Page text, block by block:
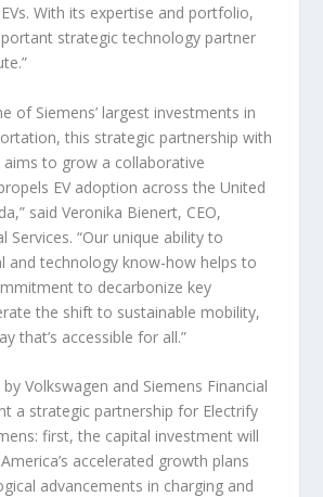
With its expertise and portfolio,
strategic technology partner
of Siemens’ largest investments in
this strategic partnership with
aims to grow a collaborative
EV adoption across the United
said Veronika Bienert, CEO,
Services. “Our unique ability to
and technology know-how helps to
to decarbonize key
the shift to sustainable mobility,
that’s accessible for all.”
Volkswagen and Siemens Financial
a strategic partnership for Electrify
first, the capital investment will
accelerated growth plans
advancements in charging and